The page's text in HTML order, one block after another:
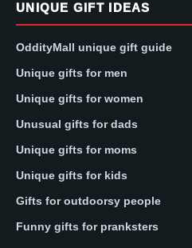
UNIQUE GIFT IDEAS
OddityMall unique gift guide
Unique gifts for men
Unique gifts for women
Unusual gifts for dads
Unique gifts for moms
Unique gifts for kids
Gifts for outdoorsy people
Funny gifts for pranksters